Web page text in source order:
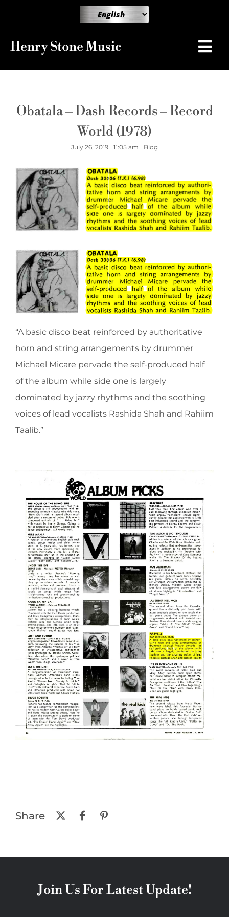
Henry Stone Music
Obatala – Dash Records – Record
World (1978)
July 26, 2019 11:05 am Blog
“A basic disco beat reinforced by authoritative
horn and string arrangements by drummer
Michael Micare pervade the self-produced half
of the album while side one is largely
dominated by jazzy rhythms and the soothing
voices of lead vocalists Rashida Shah and Rahiim
Taalib.”
Share
Join Us For Latest Update!